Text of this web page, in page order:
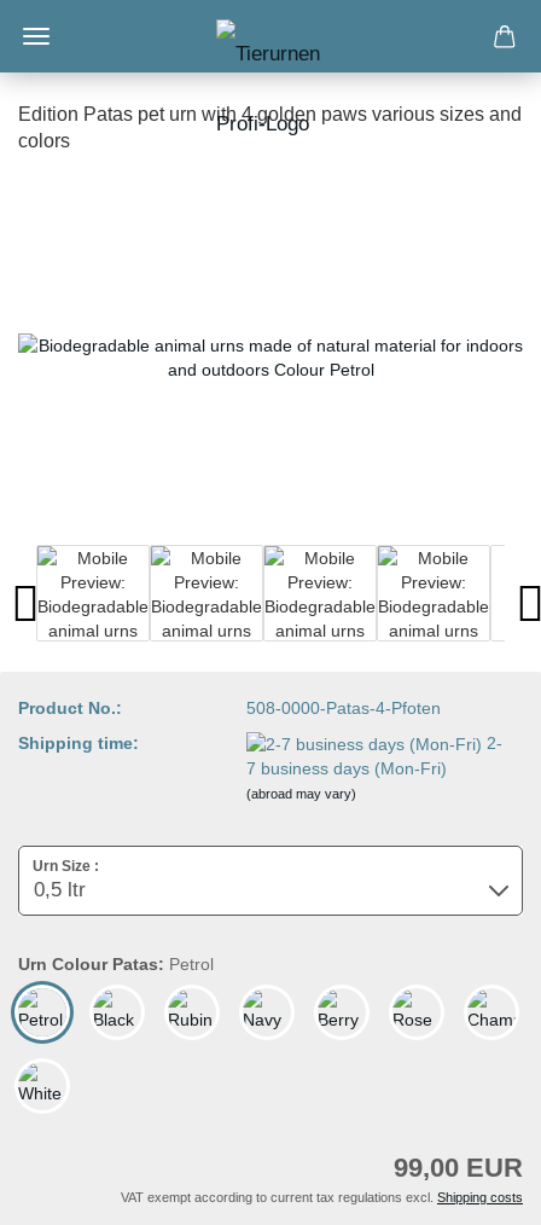
Edition Patas pet urn with 4 golden paws various sizes and
colors
Product No.:
508-0000-Patas-4-Pfoten
Shipping time:
2-
7 business days (Mon-Fri)
(abroad may vary)
Urn Size :
Urn Colour Patas: Petrol
99,00 EUR
VAT exempt according to current tax regulations excl. Shipping costs